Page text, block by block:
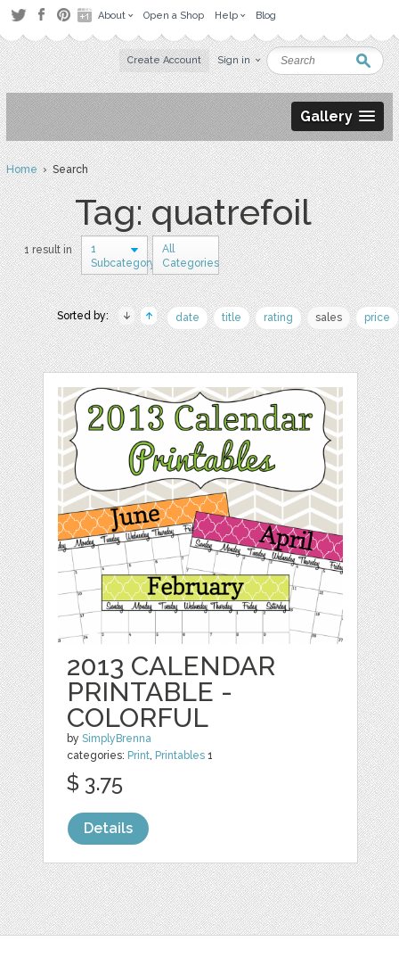
About Open a Shop Help Blog
Create Account Sign in
Gallery
Home› Search
Tag: quatrefoil
1 result in
1
Subcategory
All
Categories
Sorted by: date title rating sales price
2013 CALENDAR
PRINTABLE -
COLORFUL
bySimplyBrenna
categories: Print, Printables 1
$ 3.75
Details